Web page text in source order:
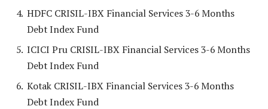
HDFC CRISIL-IBX Financial Services 3-6 Months
Debt Index Fund
ICICI Pru CRISIL-IBX Financial Services 3-6 Months
Debt Index Fund
Kotak CRISIL-IBX Financial Services 3-6 Months
Debt Index Fund